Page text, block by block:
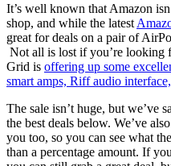
It’s well known that Amazon
shop, and while the latest
great for deals on a pair of
Not all is lost if you’re looking
Grid is offering up some
smart amps, Riff audio
The sale isn’t huge, but we’ve
the best deals below. We’ve
you too, so you can see what
than a percentage amount. If